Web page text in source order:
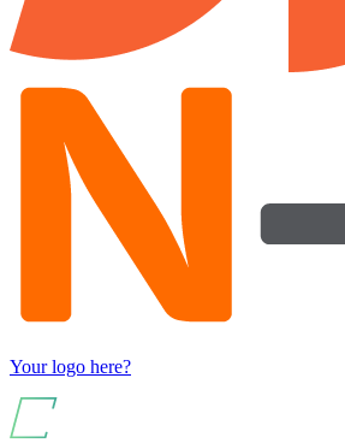
Your logo here?